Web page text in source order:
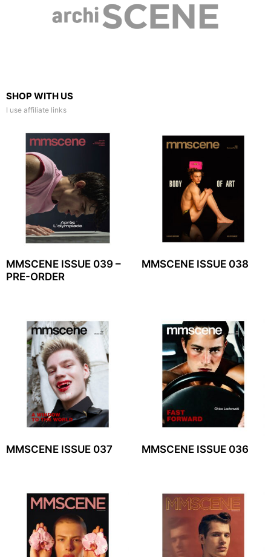
SHOP WITH US
I use affiliate links
MMSCENE ISSUE 039 –
PRE-ORDER
MMSCENE ISSUE 038
MMSCENE ISSUE 037 MMSCENE ISSUE 036